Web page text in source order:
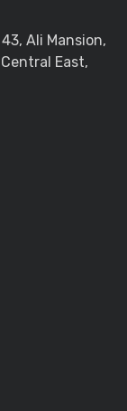
Ali Mansion,
East,